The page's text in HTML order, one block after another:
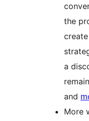
the
a
and
More